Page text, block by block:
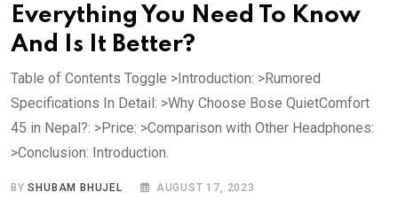
Everything You Need To Know
And Is It Better?
Table of Contents Toggle >Introduction: >Rumored
Specifications In Detail: >Why Choose Bose QuietComfort
45 in Nepal?: >Price: >Comparison with Other Headphones:
>Conclusion: Introduction.
BYSHUBAM BHUJEL AUGUST 17, 2023